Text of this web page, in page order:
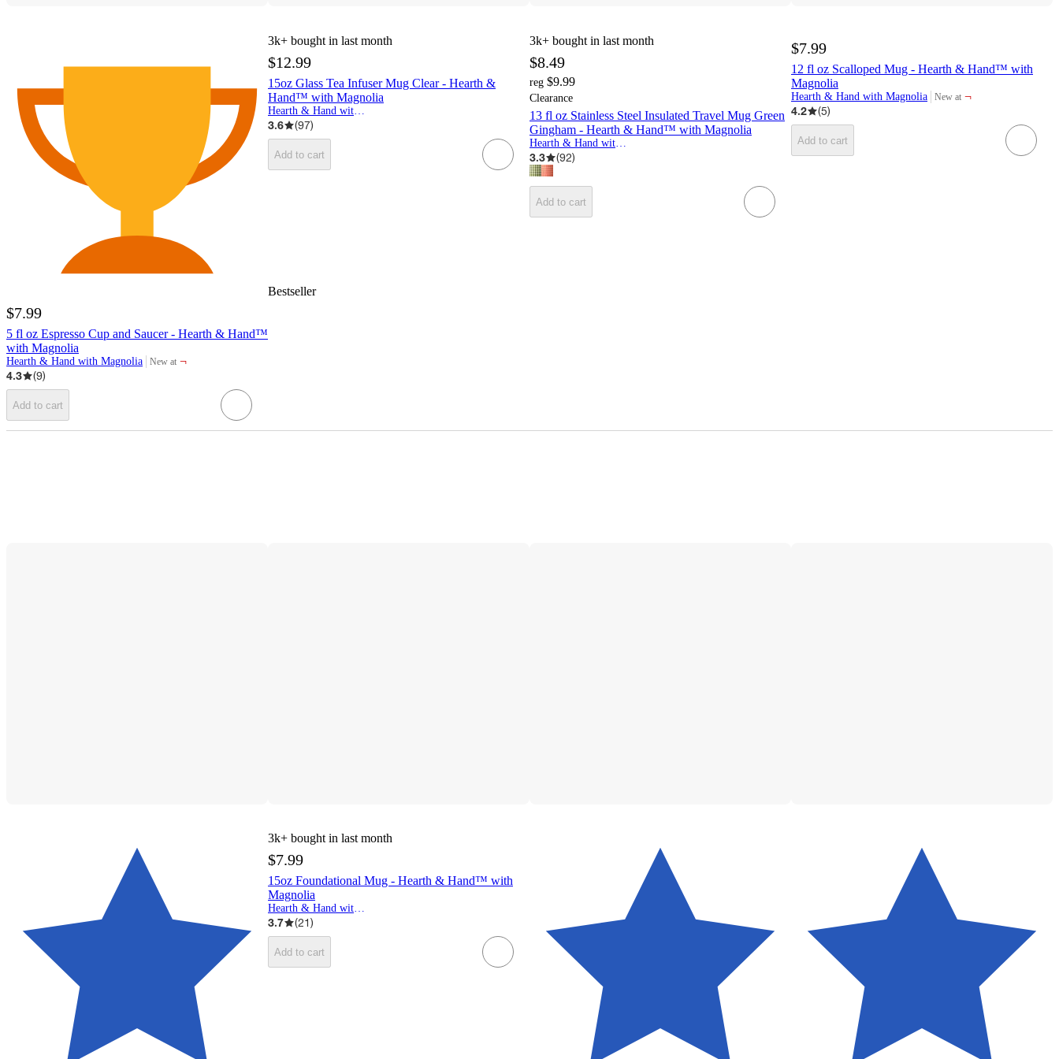
Bestseller
$7.99
5 fl oz Espresso Cup and Saucer - Hearth & Hand™
with Magnolia
Hearth & Hand with Magnolia New at
target
¬
4.3
(9)
Add to cart
3k+ bought in last month
$12.99
15oz Glass Tea Infuser Mug Clear - Hearth &
Hand™ with Magnolia
Hearth & Hand with Magnolia
3.6 (97)
Add to cart
3k+ bought in last month
$8.49
reg $9.99
Clearance
13 fl oz Stainless Steel Insulated Travel Mug Green
Gingham - Hearth & Hand™ with Magnolia
Hearth & Hand with Magnolia
3.3 (92)
Add to cart
$7.99
12 fl oz Scalloped Mug - Hearth & Hand™ with
Magnolia
Hearth & Hand with Magnolia New at
target
¬
4.2
(5)
Add to cart
3k+ bought in last month
$7.99
15oz Foundational Mug - Hearth & Hand™ with
Magnolia
Hearth & Hand with Magnolia
3.7 (21)
Add to cart